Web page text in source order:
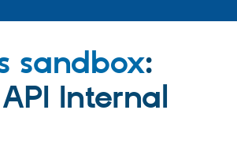
Drupal CMS
Download
sandbox:
Internal